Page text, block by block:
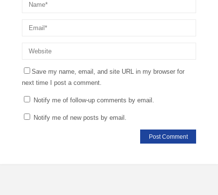
Save my name, email, and site URL in my browser for
next time I post a comment.
Notify me of follow-up comments by email.
Notify me of new posts by email.